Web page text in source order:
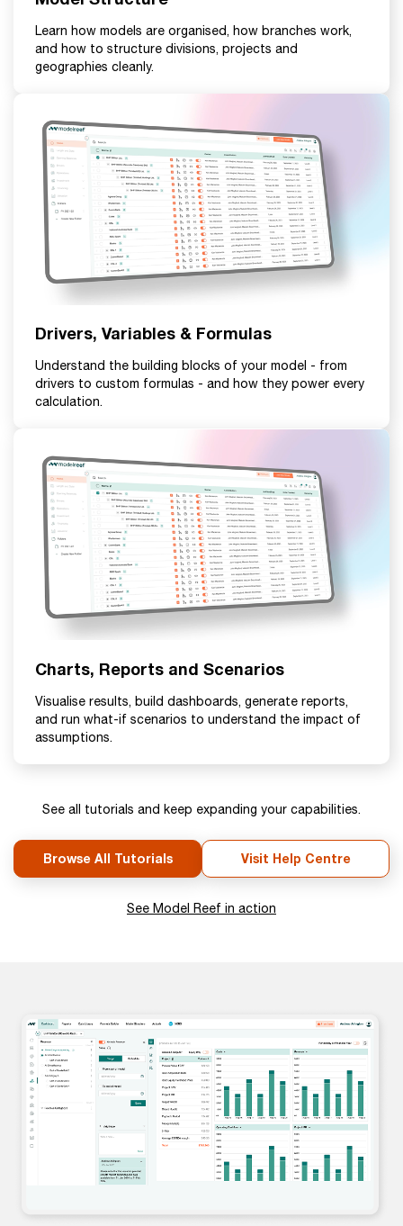
Learn how models are organised, how branches work,
and how to structure divisions, projects and
geographies cleanly.
Drivers, Variables & Formulas
Understand the building blocks of your model - from
drivers to custom formulas - and how they power every
calculation.
Charts, Reports and Scenarios
Visualise results, build dashboards, generate reports,
and run what-if scenarios to understand the impact of
assumptions.
See all tutorials and keep expanding your capabilities.
Browse All Tutorials Visit Help Centre
See Model Reef in action